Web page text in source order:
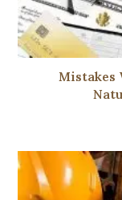
Mistakes